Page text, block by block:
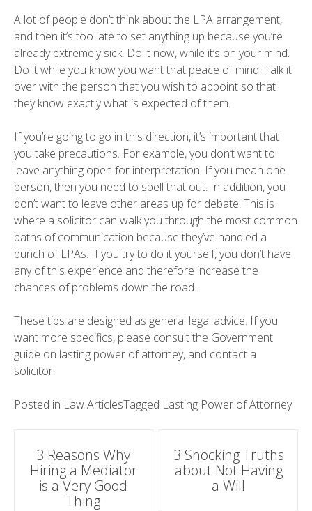
A lot of people don’t think about the LPA arrangement,
and then it’s too late to set anything up because you’re
already extremely sick. Do it now, while it’s on your mind.
Do it while you know you want that peace of mind. Talk it
over with the person that you wish to appoint so that
they know exactly what is expected of them.
If you’re going to go in this direction, it’s important that
you take precautions. For example, you don’t want to
leave anything open for interpretation. If you mean one
person, then you need to spell that out. In addition, you
don’t want to leave other areas up for debate. This is
where a solicitor can walk you through the most common
paths of communication because they’ve handled a
bunch of LPAs. If you try to do it yourself, you don’t have
any of this experience and therefore increase the
chances of problems down the road.
These tips are designed as general legal advice. If you
want more specifics, please consult the Government
guide on lasting power of attorney, and contact a
solicitor.
Posted in Law ArticlesTagged Lasting Power of Attorney
Post
navigation
3 Reasons Why
Hiring a Mediator
is a Very Good
Thing
3 Shocking Truths
about Not Having
a Will